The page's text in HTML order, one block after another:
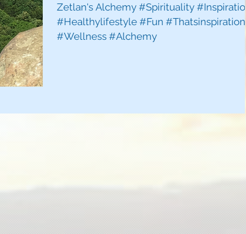
Zetlan's Alchemy #Spirituality #Inspiration
#Healthylifestyle #Fun #Thatsinspiration
#Wellness #Alchemy